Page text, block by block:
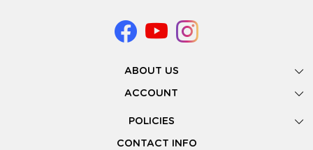
ABOUT US
Gallery
Look Books
Showing Dates
ACCOUNT
POLICIES
Privacy Policy
CONTACT INFO